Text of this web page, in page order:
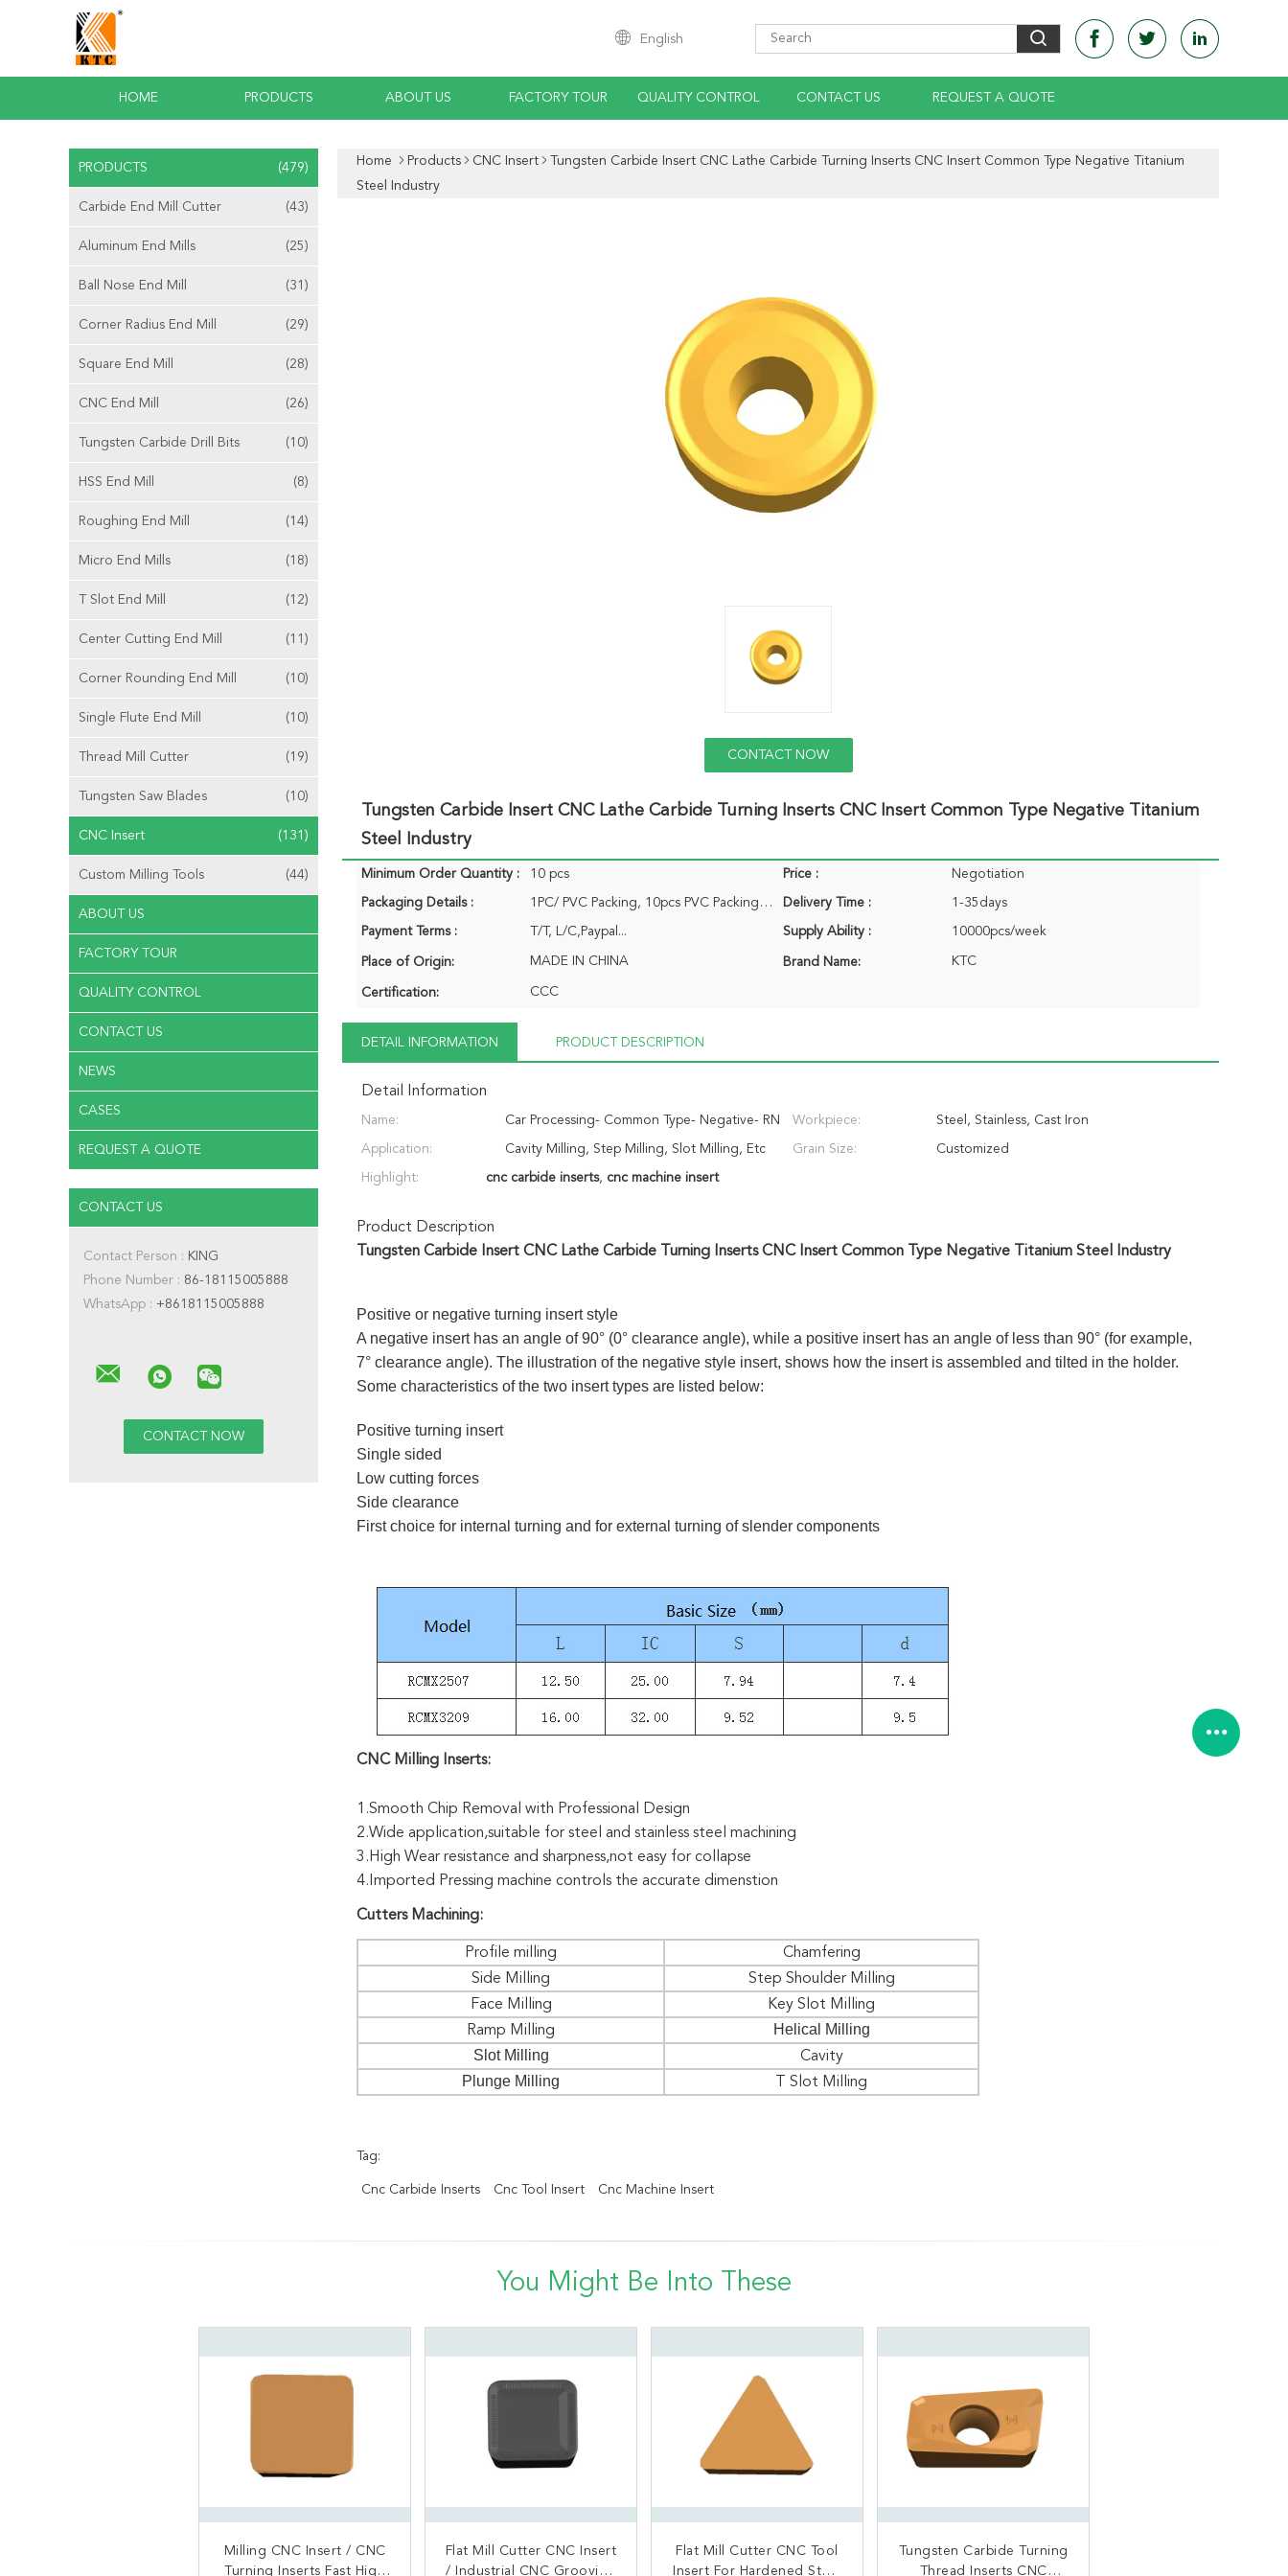
English
HOME PRODUCTS ABOUT US FACTORY TOUR QUALITY CONTROL CONTACT US REQUEST A QUOTE
PRODUCTS (479)
Carbide End Mill Cutter (43)
Aluminum End Mills (25)
Ball Nose End Mill (31)
Corner Radius End Mill (29)
Square End Mill (28)
CNC End Mill (26)
Tungsten Carbide Drill Bits (10)
HSS End Mill (8)
Roughing End Mill (14)
Micro End Mills (18)
T Slot End Mill (12)
Center Cutting End Mill (11)
Corner Rounding End Mill (10)
Single Flute End Mill (10)
Thread Mill Cutter (19)
Tungsten Saw Blades (10)
CNC Insert (131)
Custom Milling Tools (44)
ABOUT US
FACTORY TOUR
QUALITY CONTROL
CONTACT US
NEWS
CASES
REQUEST A QUOTE
CONTACT US
Contact Person : KING
Phone Number : 86-18115005888
WhatsApp : +8618115005888
Home Products CNC Insert
Tungsten Carbide Insert CNC Lathe Carbide Turning Inserts CNC Insert Common Type Negative Titanium
Steel Industry
CONTACT NOW
Tungsten Carbide Insert CNC Lathe Carbide Turning Inserts CNC Insert Common Type Negative Titanium
Steel Industry
Minimum Order Quantity : 10 pcs Price : Negotiation
Packaging Details : 1PC/ PVC Packing, 10pcs PVC Packing/Pack... Delivery Time : 1-35days
Payment Terms : T/T, L/C,Paypal... Supply Ability : 10000pcs/week
Place of Origin: MADE IN CHINA Brand Name: KTC
Certification: CCC
DETAIL INFORMATION PRODUCT DESCRIPTION
Detail Information
Name: Car Processing- Common Type- Negative- RN
- CNC Insert
Workpiece: Steel, Stainless, Cast Iron
Application: Cavity Milling, Step Milling, Slot Milling, Etc Grain Size: Customized
Highlight: cnc carbide inserts, cnc machine insert
Product Description
Tungsten Carbide Insert CNC Lathe Carbide Turning Inserts CNC Insert Common Type Negative Titanium Steel Industry
Positive or negative turning insert style
A negative insert has an angle of 90° (0° clearance angle), while a positive insert has an angle of less than 90° (for example,
7° clearance angle). The illustration of the negative style insert, shows how the insert is assembled and tilted in the holder. ​​​
Some characteristics of the two insert types are listed below:
Positive turning insert
Single sided
Low cutting forces
Side clearance
First choice for internal turning and for external turning of slender components
CNC Milling Inserts:
1.Smooth Chip Removal with Professional Design
2.Wide application,suitable for steel and stainless steel machining
3.High Wear resistance and sharpness,not easy for collapse
4.Imported Pressing machine controls the accurate dimenstion
CuttersMachining:
Profile milling
Chamfering
Side Milling
Step Shoulder Milling
Face Milling
Key Slot Milling
Ramp Milling
Helical Milling
Slot Milling
Cavity
Plunge Milling T Slot Milling
Tag:
Cnc Carbide Inserts Cnc Tool Insert Cnc Machine Insert
You Might Be Into These
Milling CNC Insert / CNC
Turning Inserts Fast High
Flat Mill Cutter CNC Insert
/ Industrial CNC Grooving
Flat Mill Cutter CNC Tool
Insert For Hardened Steel
Tungsten Carbide Turning
Thread Inserts CNC
Excellent Surface Finish
Steel Working Cutter
Square Shoulder CNC
Insert / CNC Turning Tools
Best selling original
Tungsten Carbide CNC
Carbide Rail Mill Cutter
CNC Machine Insert Color